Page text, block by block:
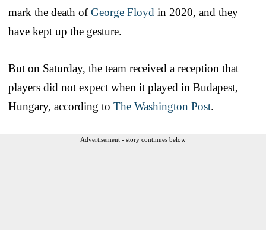
mark the death ofGeorge Floyd in 2020, and they
have kept up the gesture.
But on Saturday, the team received a reception that
players did not expect when it played in Budapest,
Hungary, according to The Washington Post.
Advertisement - story continues below